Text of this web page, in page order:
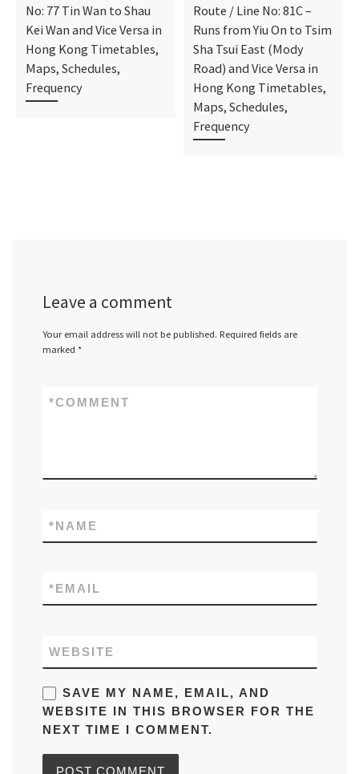
No: 77 Tin Wan to Shau
Kei Wan and Vice Versa in
Hong Kong Timetables,
Maps, Schedules,
Frequency
Route / Line No: 81C –
Runs from Yiu On to Tsim
Sha Tsui East (Mody
Road) and Vice Versa in
Hong Kong Timetables,
Maps, Schedules,
Frequency
Leave a comment
Your email address will not be published. Required fields are
marked *
COMMENT
*
NAME
*
EMAIL
*
WEBSITE
SAVE MY NAME, EMAIL, AND
WEBSITE IN THIS BROWSER FOR THE
NEXT TIME I COMMENT.